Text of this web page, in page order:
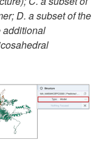
D. a subset of the
additional